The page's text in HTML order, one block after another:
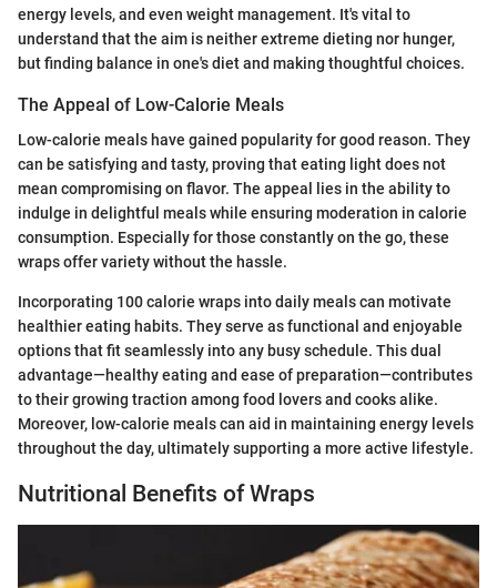
energy levels, and even weight management. It's vital to
understand that the aim is neither extreme dieting nor hunger,
but finding balance in one's diet and making thoughtful choices.
The Appeal of Low-Calorie Meals
Low-calorie meals have gained popularity for good reason. They
can be satisfying and tasty, proving that eating light does not
mean compromising on flavor. The appeal lies in the ability to
indulge in delightful meals while ensuring moderation in calorie
consumption. Especially for those constantly on the go, these
wraps offer variety without the hassle.
Incorporating 100 calorie wraps into daily meals can motivate
healthier eating habits. They serve as functional and enjoyable
options that fit seamlessly into any busy schedule. This dual
advantage—healthy eating and ease of preparation—contributes
to their growing traction among food lovers and cooks alike.
Moreover, low-calorie meals can aid in maintaining energy levels
throughout the day, ultimately supporting a more active lifestyle.
Nutritional Benefits of Wraps